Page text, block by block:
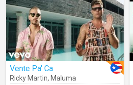
Vente Pa' Ca
Ricky Martin, Maluma